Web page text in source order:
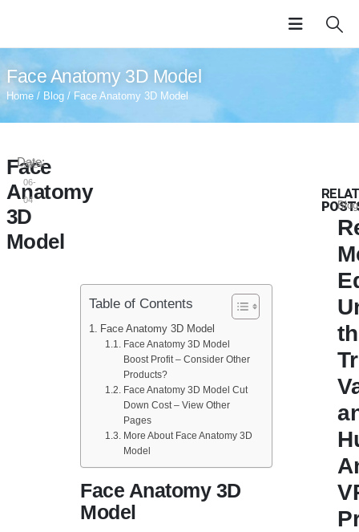
Face Anatomy 3D Model
Home / Blog / Face Anatomy 3D Model
Face
Anatomy
3D
Model
Date:
2024-
06-
04
Table of Contents
Face Anatomy 3D Model
Face Anatomy 3D Model
Boost Profit – Consider Other
Products?
Face Anatomy 3D Model Cut
Down Cost – View Other
Pages
More About Face Anatomy 3D
Model
Face Anatomy 3D
Model
Blog